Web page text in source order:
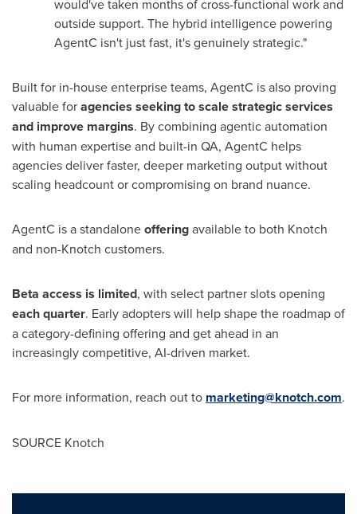
would've taken months of cross-functional work and
outside support. The hybrid intelligence powering
AgentC isn't just fast, it's genuinely strategic."
Built for in-house enterprise teams, AgentC is also proving
valuable foragencies seeking to scale strategic services
and improve margins. By combining agentic automation
with human expertise and built-in QA, AgentC helps
agencies deliver faster, deeper marketing output without
scaling headcount or compromising on brand nuance.
AgentC is a standaloneofferingavailable to both Knotch
and non-Knotch customers.
Beta access is limited, with select partner slots opening
each quarter. Early adopters will help shape the roadmap of
a category-defining offering and get ahead in an
increasingly competitive, AI-driven market.
For more information, reach out to marketing@knotch.com.
SOURCE Knotch